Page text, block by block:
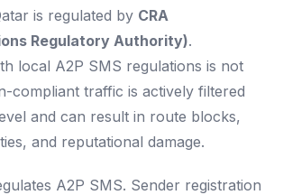
is regulated by CRA
Regulatory Authority).
local A2P SMS regulations is not
compliant traffic is actively filtered
and can result in route blocks,
and reputational damage.
A2P SMS. Sender registration